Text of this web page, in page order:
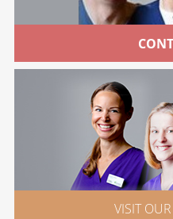
VISIT OUR